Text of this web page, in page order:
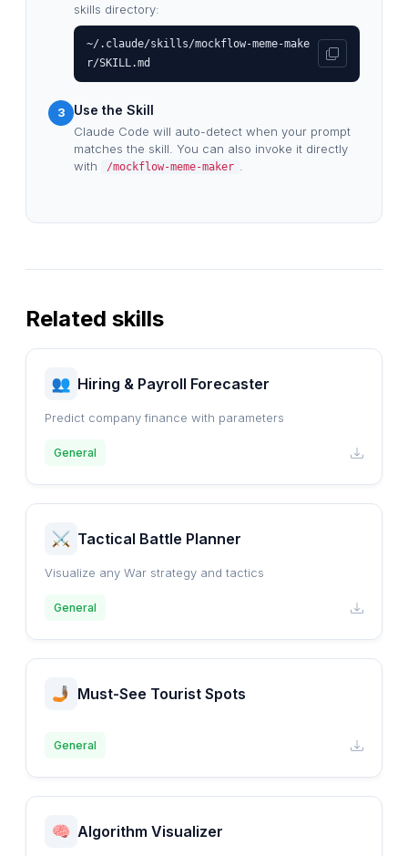
skills directory:
~/.claude/skills/mockflow-meme-make
r/SKILL.md
3 Use the Skill
Claude Code will auto-detect when your prompt
matches the skill. You can also invoke it directly
with
/mockflow-meme-maker
Related skills
Hiring & Payroll Forecaster
Predict company finance with parameters
General
Tactical Battle Planner
Visualize any War strategy and tactics
General
Must-See Tourist Spots
General
Algorithm Visualizer